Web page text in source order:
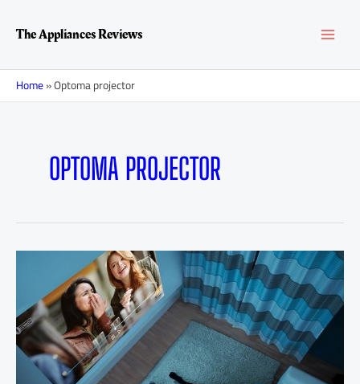
contentThe Appliances Reviews
Home»Optoma projector
OPTOMA PROJECTOR